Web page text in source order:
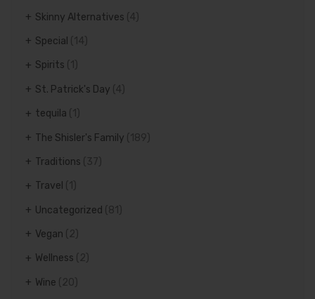
Skinny Alternatives (4)
Special (14)
Spirits (1)
St. Patrick's Day (4)
tequila
The Shisler's Family (189)
Traditions (37)
Travel
Uncategorized (81)
Vegan (2)
Wellness (2)
Wine (20)